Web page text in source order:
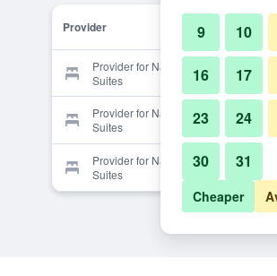
Provider
Provider for Nashville Airport Inn &
Suites
Provider for Nashville Airport Inn &
Suites
Provider for Nashville Airport Inn &
Suites
9 10
16 17
23 24
30 31
Cheaper